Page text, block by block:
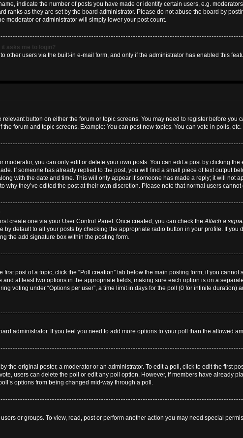
indicate the number of posts you have made or identify certain users, e.g.
ranks as they are set by the board administrator. Please do not abuse the board by
moderator or administrator will simply lower your post count.
asks me to login?
other users via the built-in e-mail form, and only if the administrator has enabled this
relevant button on either the forum or topic screens. You may need to register before you
forum and topic screens. Example: You can post new topics, You can vote in polls, etc.
moderator, you can only edit or delete your own posts. You can edit a post by clicking
If someone has already replied to the post, you will find a small piece of text output
with the date and time. This will only appear if someone has made a reply; it will not
why they’ve edited the post at their own discretion. Please note that normal users
create one via your User Control Panel. Once created, you can check theAttach a
by default to all your posts by checking the appropriate radio button in your profile. If you
the add signature box within the posting form.
post of a topic, click the “Poll creation” tab below the main posting form; if you
and at least two options in the appropriate fields, making sure each option is on a
voting under “Options per user”, a time limit in days for the poll (0 for infinite duration)
administrator. If you feel you need to add more options to your poll than the allowed
the original poster, a moderator or an administrator. To edit a poll, click to edit the first
users can delete the poll or edit any poll option. However, if members have already
options from being changed mid-way through a poll.
or groups. To view, read, post or perform another action you may need special